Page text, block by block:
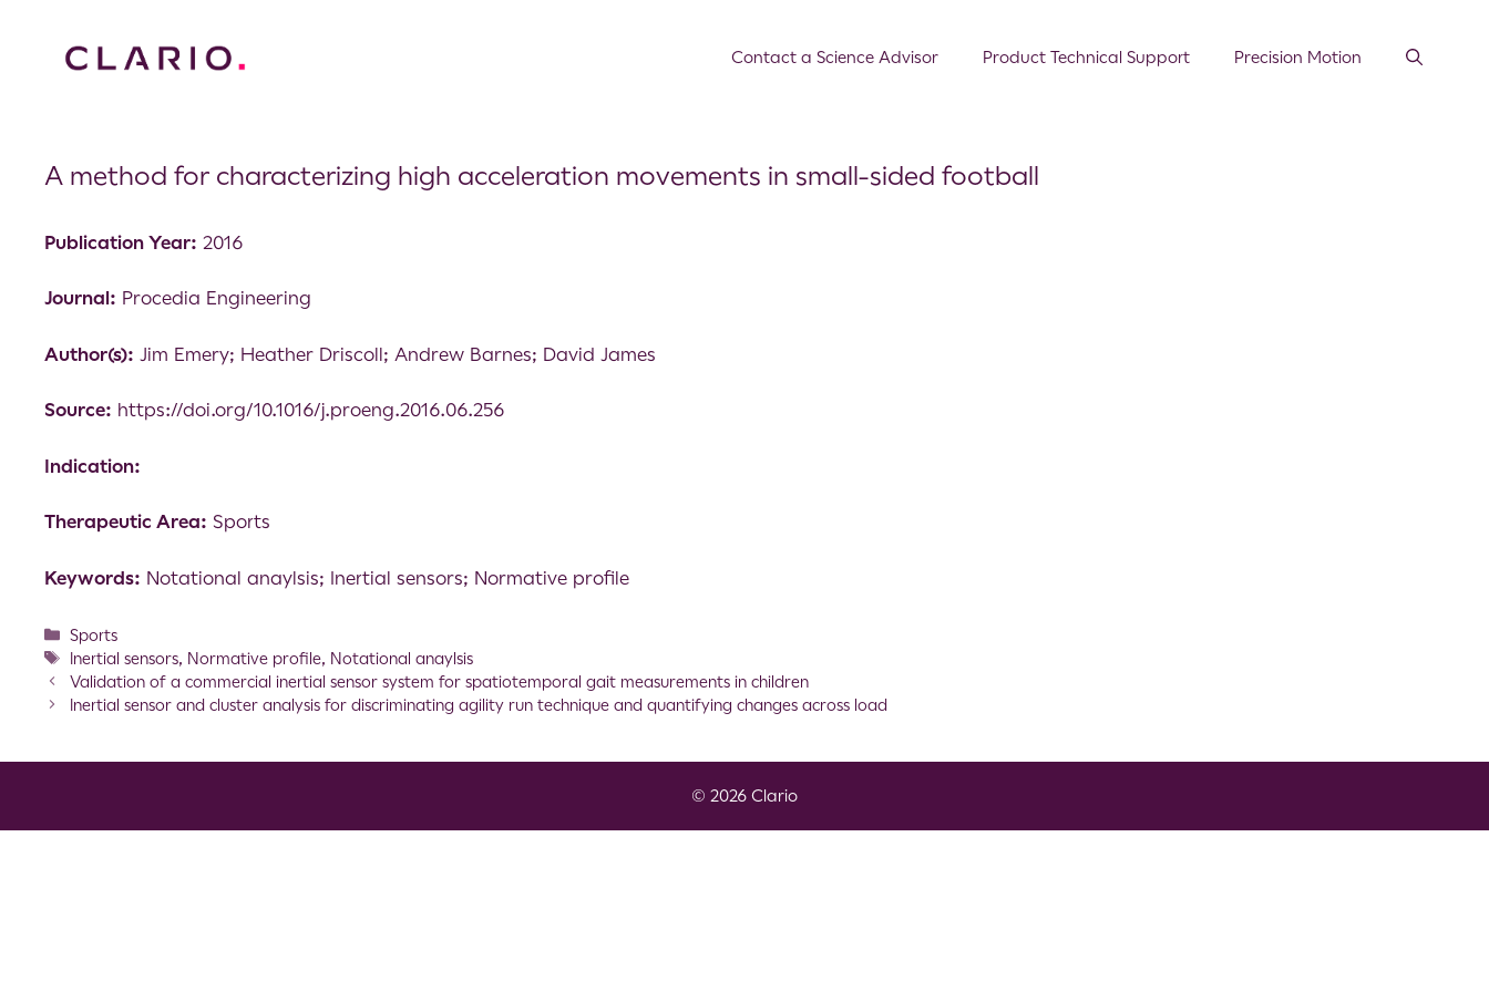
Contact a Science Advisor Product Technical Support Precision Motion
A method for characterizing high acceleration movements in small-sided football
Publication Year: 2016
Journal: Procedia Engineering
Author(s): Jim Emery; Heather Driscoll; Andrew Barnes; David James
Source: https://doi.org/10.1016/j.proeng.2016.06.256
Indication:
Therapeutic Area: Sports
Keywords: Notational anaylsis; Inertial sensors; Normative profile
Sports
Inertial sensors, Normative profile, Notational anaylsis
Validation of a commercial inertial sensor system for spatiotemporal gait measurements in children
Inertial sensor and cluster analysis for discriminating agility run technique and quantifying changes across load
© 2026 Clario